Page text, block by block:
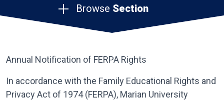
Browse Section
Annual Notification of FERPA Rights
In accordance with the Family Educational Rights and
Privacy Act of 1974 (FERPA), Marian University